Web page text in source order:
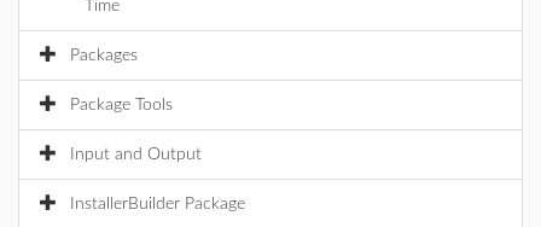
Time
Packages
Package Tools
Input and Output
InstallerBuilder Package